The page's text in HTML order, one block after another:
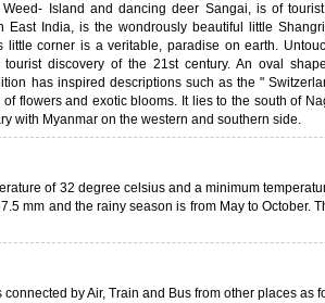
Island and dancing deer Sangai, is of
India, is the wondrously beautiful little
corner is a veritable, paradise on earth.
discovery of the 21st century. An oval
has inspired descriptions such as the "
flowers and exotic blooms. It lies to the south of
with Myanmar on the western and southern side.
of 32 degree celsius and a minimum
mm and the rainy season is from May to October.
by Air, Train and Bus from other places as